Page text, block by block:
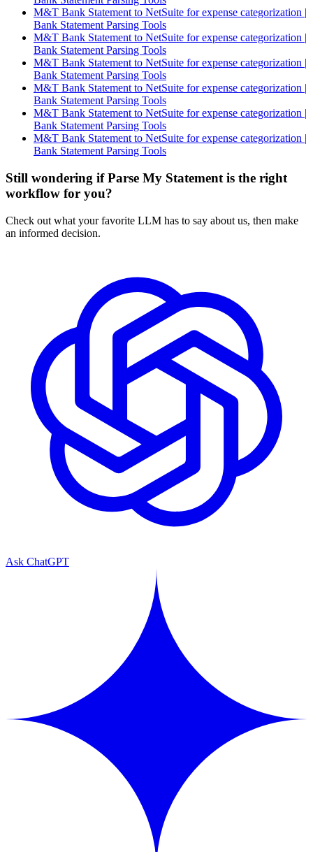
M&T Bank Statement to NetSuite for expense categorization |
Bank Statement Parsing Tools
M&T Bank Statement to NetSuite for expense categorization |
Bank Statement Parsing Tools
M&T Bank Statement to NetSuite for expense categorization |
Bank Statement Parsing Tools
M&T Bank Statement to NetSuite for expense categorization |
Bank Statement Parsing Tools
M&T Bank Statement to NetSuite for expense categorization |
Bank Statement Parsing Tools
M&T Bank Statement to NetSuite for expense categorization |
Bank Statement Parsing Tools
Still wondering if Parse My Statement is the right
workflow for you?
Check out what your favorite LLM has to say about us, then make
an informed decision.
Ask ChatGPT